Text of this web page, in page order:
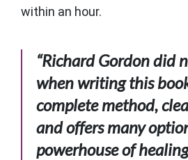
within an hour.
“Richard Gordon did
when writing this
complete method,
and offers many
powerhouse of